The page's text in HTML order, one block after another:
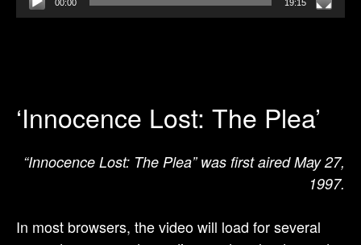
00:00 19:15
‘Innocence Lost: The Plea’
“Innocence Lost: The Plea” was first aired May 27,
1997.
In most browsers, the video will load for several